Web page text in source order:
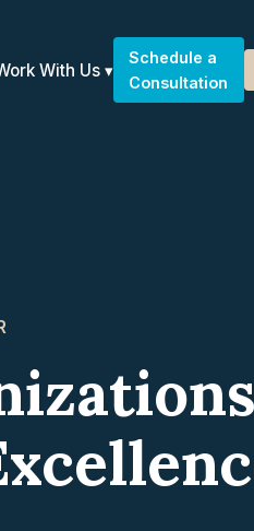
With Us
Schedule a
Consultation